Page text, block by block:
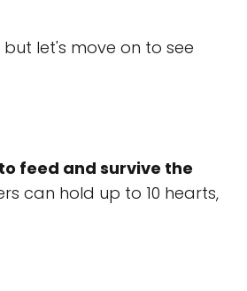
let's move on to see
feed and survive the
can hold up to 10 hearts,